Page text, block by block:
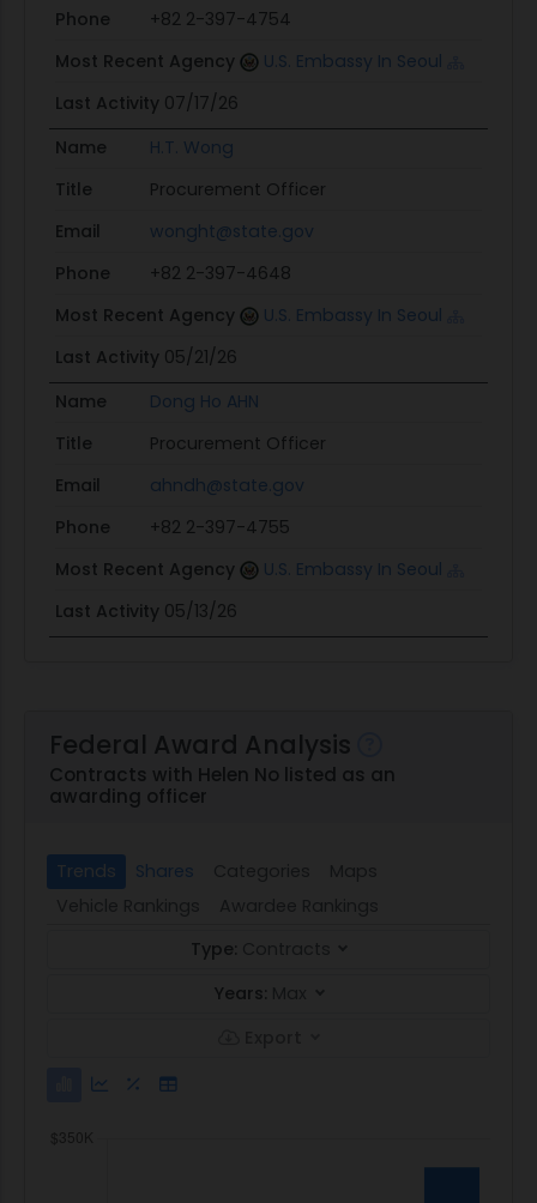
Phone
+82 2-397-4754
Most Recent Agency
U.S. Embassy In Seoul
Last Activity 07/17/26
Name
H.T. Wong
Title
Procurement Officer
Email
wonght@state.gov
Phone
+82 2-397-4648
Most Recent Agency
U.S. Embassy In Seoul
Last Activity 05/21/26
Name
Dong Ho AHN
Title
Procurement Officer
Email
ahndh@state.gov
Phone
+82 2-397-4755
Most Recent Agency
U.S. Embassy In Seoul
Last Activity 05/13/26
Federal Award Analysis
Contracts with Helen No listed as an
awarding officer
Trends Shares
Type:
Years: